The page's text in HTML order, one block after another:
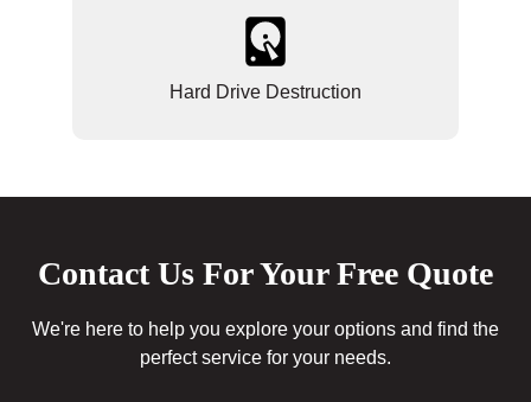
Hard Drive Destruction
Contact Us For Your Free Quote
We're here to help you explore your options and find the
perfect service for your needs.